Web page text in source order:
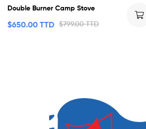
Double Burner Camp Stove
$799.00 TTD
$650.00 TTD